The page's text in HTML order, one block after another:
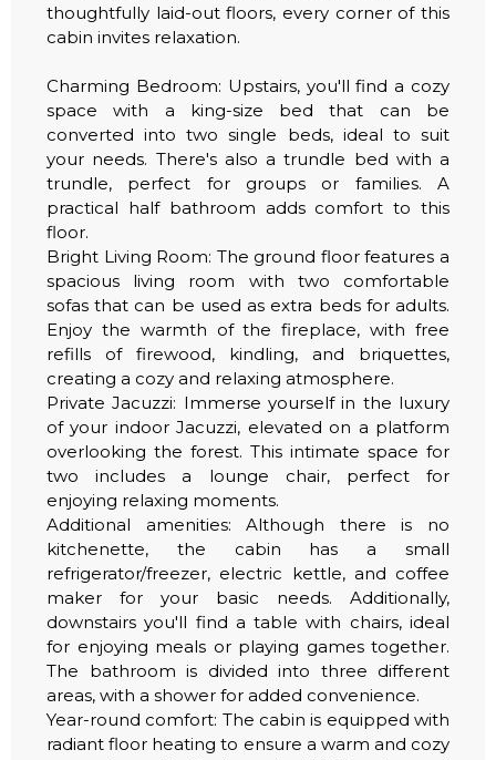
thoughtfully laid-out floors, every corner of this
cabin invites relaxation.
Charming Bedroom: Upstairs, you'll find a cozy
space with a king-size bed that can be
converted into two single beds, ideal to suit
your needs. There's also a trundle bed with a
trundle, perfect for groups or families. A
practical half bathroom adds comfort to this
floor.
Bright Living Room: The ground floor features a
spacious living room with two comfortable
sofas that can be used as extra beds for adults.
Enjoy the warmth of the fireplace, with free
refills of firewood, kindling, and briquettes,
creating a cozy and relaxing atmosphere.
Private Jacuzzi: Immerse yourself in the luxury
of your indoor Jacuzzi, elevated on a platform
overlooking the forest. This intimate space for
two includes a lounge chair, perfect for
enjoying relaxing moments.
Additional amenities: Although there is no
kitchenette, the cabin has a small
refrigerator/freezer, electric kettle, and coffee
maker for your basic needs. Additionally,
downstairs you'll find a table with chairs, ideal
for enjoying meals or playing games together.
The bathroom is divided into three different
areas, with a shower for added convenience.
Year-round comfort: The cabin is equipped with
radiant floor heating to ensure a warm and cozy